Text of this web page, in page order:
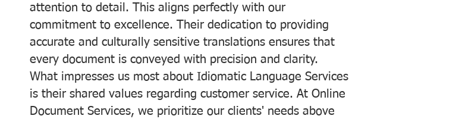
attention to detail. This aligns perfectly with our
commitment to excellence. Their dedication to providing
accurate and culturally sensitive translations ensures that
every document is conveyed with precision and clarity.
What impresses us most about Idiomatic Language Services
is their shared values regarding customer service. At Online
Document Services, we prioritize our clients' needs above